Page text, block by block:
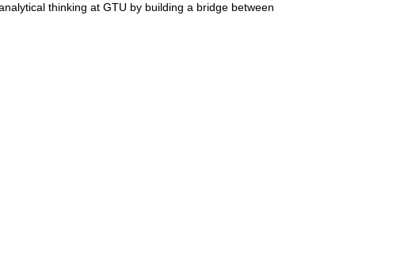
thinking at GTU by building a bridge between